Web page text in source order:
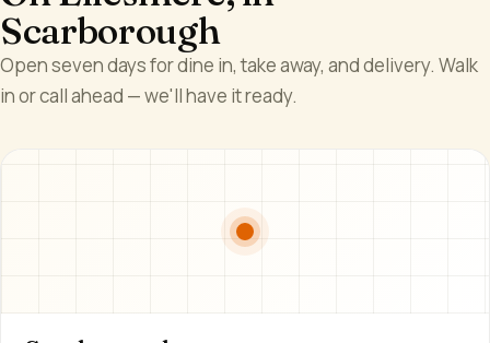
Scarborough
Open seven days for dine in, take away, and delivery. Walk
in or call ahead — we'll have it ready.